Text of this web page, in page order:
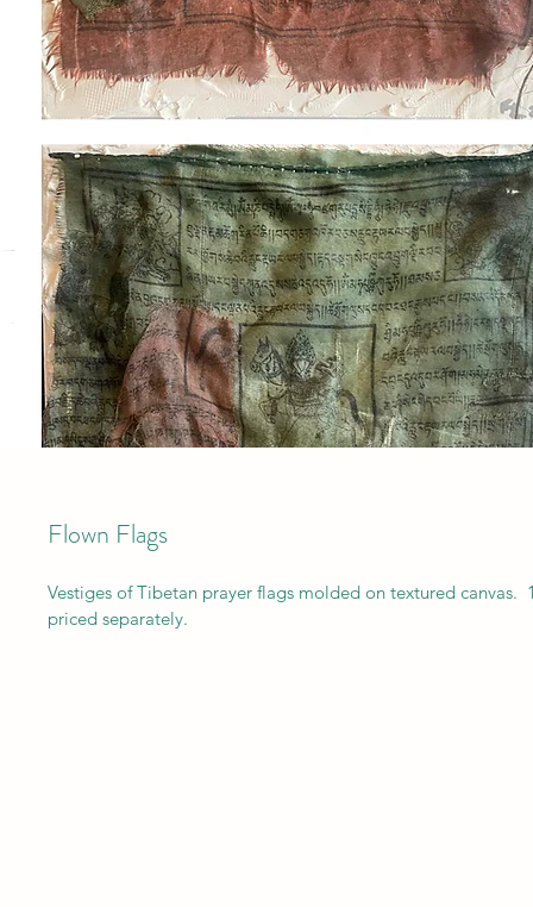
Flown Flags
Vestiges of Tibetan prayer flags molded on textured canvas.
priced separately.